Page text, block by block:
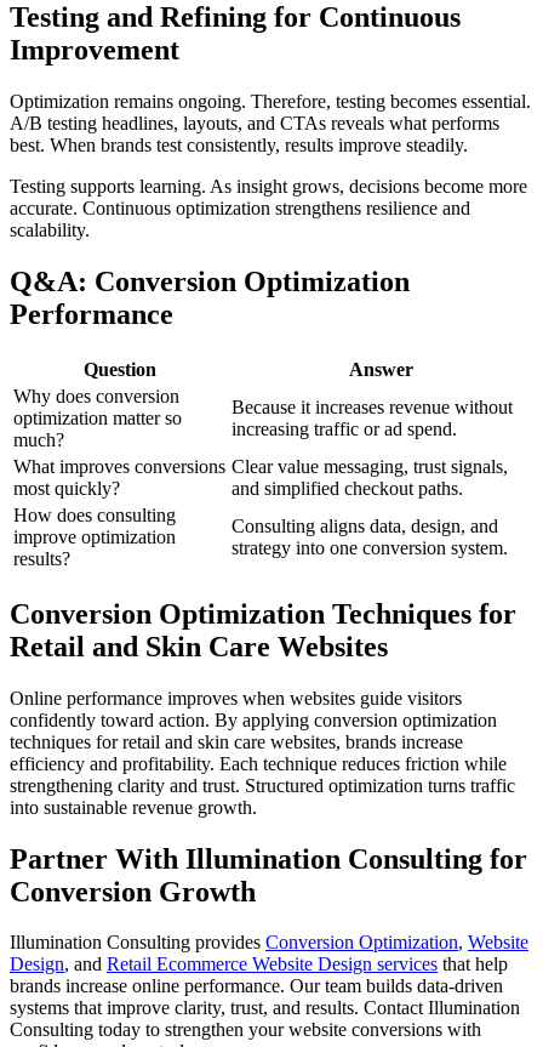
Testing and Refining for Continuous
Improvement
Optimization remains ongoing. Therefore, testing becomes essential.
A/B testing headlines, layouts, and CTAs reveals what performs
best. When brands test consistently, results improve steadily.
Testing supports learning. As insight grows, decisions become more
accurate. Continuous optimization strengthens resilience and
scalability.
Q&A: Conversion Optimization
Performance
Question
Answer
Why does conversion
optimization matter so
much?
Because it increases revenue without
increasing traffic or ad spend.
What improves conversions
most quickly?
Clear value messaging, trust signals,
and simplified checkout paths.
How does consulting
improve optimization
results?
Consulting aligns data, design, and
strategy into one conversion system.
Conversion Optimization Techniques for
Retail and Skin Care Websites
Online performance improves when websites guide visitors
confidently toward action. By applying conversion optimization
techniques for retail and skin care websites, brands increase
efficiency and profitability. Each technique reduces friction while
strengthening clarity and trust. Structured optimization turns traffic
into sustainable revenue growth.
Partner With Illumination Consulting for
Conversion Growth
Illumination Consulting provides Conversion Optimization, Website
Design, and Retail Ecommerce Website Design services that help
brands increase online performance. Our team builds data-driven
systems that improve clarity, trust, and results. Contact Illumination
Consulting today to strengthen your website conversions with